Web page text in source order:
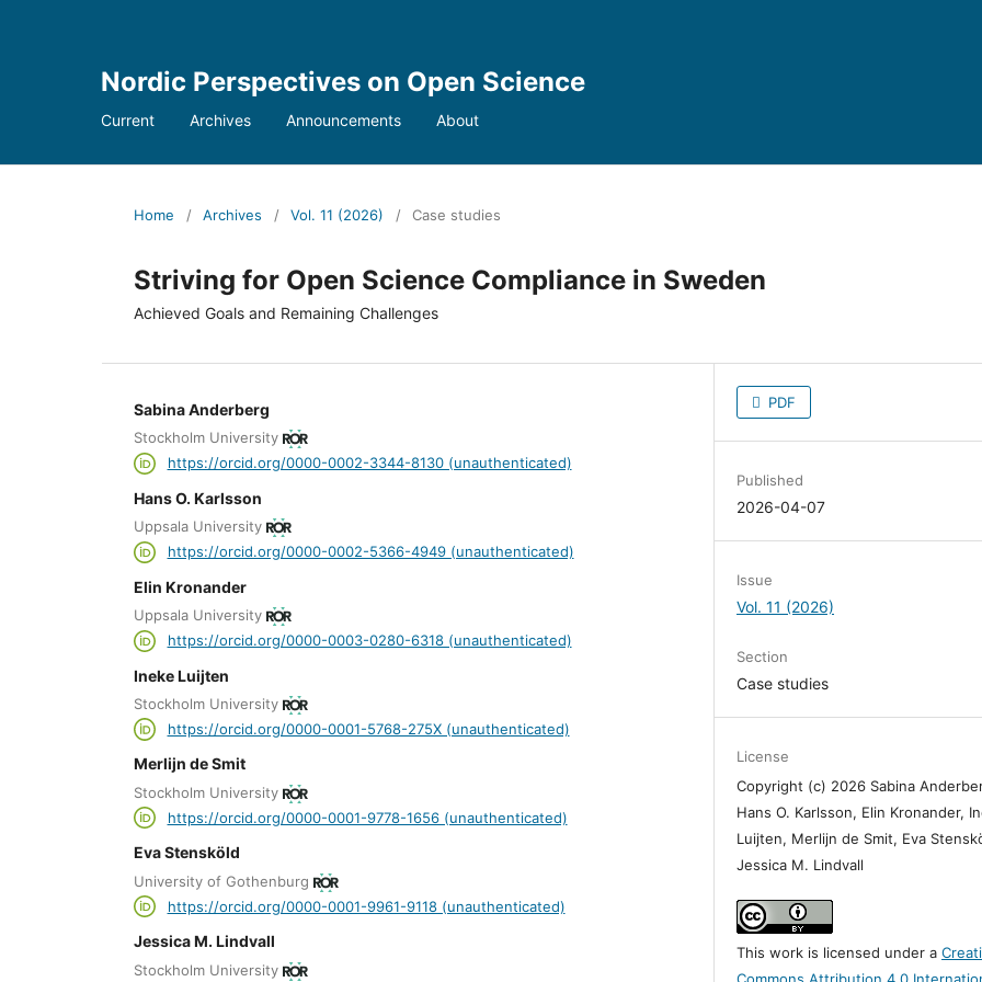
Nordic Perspectives on Open Science
Current Archives Announcements About
Home / Archives / Vol. 11 (2026) / Case studies
Striving for Open Science Compliance in Sweden
Achieved Goals and Remaining Challenges
Sabina Anderberg
Stockholm University
https://orcid.org/0000-0002-3344-8130 (unauthenticated)
Hans O. Karlsson
Uppsala University
https://orcid.org/0000-0002-5366-4949 (unauthenticated)
Elin Kronander
Uppsala University
https://orcid.org/0000-0003-0280-6318 (unauthenticated)
Ineke Luijten
Stockholm University
https://orcid.org/0000-0001-5768-275X (unauthenticated)
Merlijn de Smit
Stockholm University
https://orcid.org/0000-0001-9778-1656 (unauthenticated)
Eva Stensköld
University of Gothenburg
https://orcid.org/0000-0001-9961-9118 (unauthenticated)
Jessica M. Lindvall
Stockholm University
PDF
Published
2026-04-07
Issue
Vol. 11 (2026)
Section
Case studies
License
Copyright (c) 2026 Sabina
Hans O. Karlsson, Elin Kronander,
Luijten, Merlijn de Smit, Eva
Jessica M. Lindvall
This work is licensed under a